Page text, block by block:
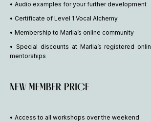
• Audio examples for your further development
• Certificate of Level 1 Vocal Alchemy
• Membership to Marlia’s online community
• Special discounts at Marlia’s registered
mentorships
NEW MEMBER PRICE
• Access to all workshops over the weekend